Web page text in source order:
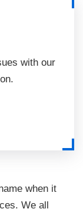
with our
when it
We all